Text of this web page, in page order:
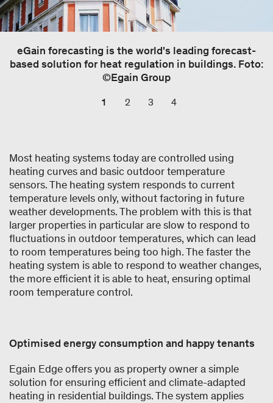
eGain forecasting is the world's leading forecast-
based solution for heat regulation in buildings. Foto:
©Egain Group
1 2 3 4
Most heating systems today are controlled using
heating curves and basic outdoor temperature
sensors. The heating system responds to current
temperature levels only, without factoring in future
weather developments. The problem with this is that
larger properties in particular are slow to respond to
fluctuations in outdoor temperatures, which can lead
to room temperatures being too high. The faster the
heating system is able to respond to weather changes,
the more efficient it is able to heat, ensuring optimal
room temperature control.
Optimised energy consumption and happy tenants
Egain Edge offers you as property owner a simple
solution for ensuring efficient and climate-adapted
heating in residential buildings. The system applies